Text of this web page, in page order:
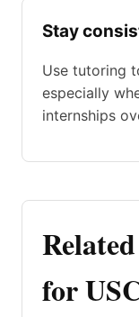
Stay
Use tutoring
especially
internships
for